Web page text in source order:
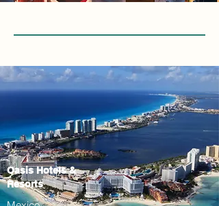
Oasis Hotels &
Resorts